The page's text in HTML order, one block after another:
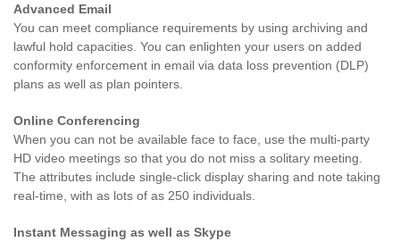
Advanced Email
You can meet compliance requirements by using archiving and
lawful hold capacities. You can enlighten your users on added
conformity enforcement in email via data loss prevention (DLP)
plans as well as plan pointers.
Online Conferencing
When you can not be available face to face, use the multi-party
HD video meetings so that you do not miss a solitary meeting.
The attributes include single-click display sharing and note taking
real-time, with as lots of as 250 individuals.
Instant Messaging as well as Skype